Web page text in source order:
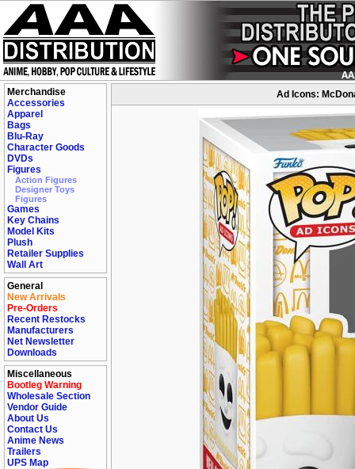
Merchandise
Accessories
Apparel
Bags
Blu-Ray
Character Goods
DVDs
Figures
Action Figures
Designer Toys
Figures
Games
Key Chains
Model Kits
Plush
Retailer Supplies
Wall Art
General
New Arrivals
Pre-Orders
Recent Restocks
Manufacturers
Net Newsletter
Downloads
Miscellaneous
Bootleg Warning
Wholesale Section
Vendor Guide
About Us
Contact Us
Anime News
Trailers
UPS Map
Ad Icons: